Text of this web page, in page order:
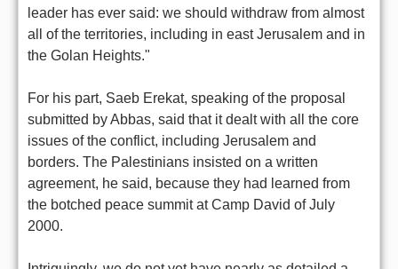
leader has ever said: we should withdraw from almost
all of the territories, including in east Jerusalem and in
the Golan Heights."
For his part, Saeb Erekat, speaking of the proposal
submitted by Abbas, said that it dealt with all the core
issues of the conflict, including Jerusalem and
borders. The Palestinians insisted on a written
agreement, he said, because they had learned from
the botched peace summit at Camp David of July
2000.